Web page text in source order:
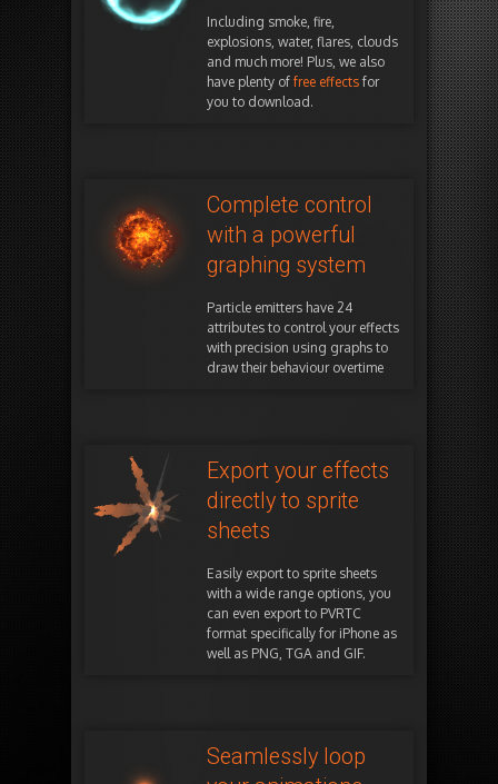
Including smoke, fire,
explosions, water, flares, clouds
and much more! Plus, we also
have plenty of free effects for
you to download.
Complete control
with a powerful
graphing system
Particle emitters have 24
attributes to control your effects
with precision using graphs to
draw their behaviour overtime
Export your effects
directly to sprite
sheets
Easily export to sprite sheets
with a wide range options, you
can even export to PVRTC
format specifically for iPhone as
well as PNG, TGA and GIF.
Seamlessly loop